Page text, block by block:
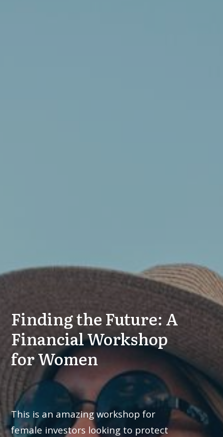
Finding the Future: A
Financial Workshop
for Women
This is an amazing workshop for
female investors looking to protect